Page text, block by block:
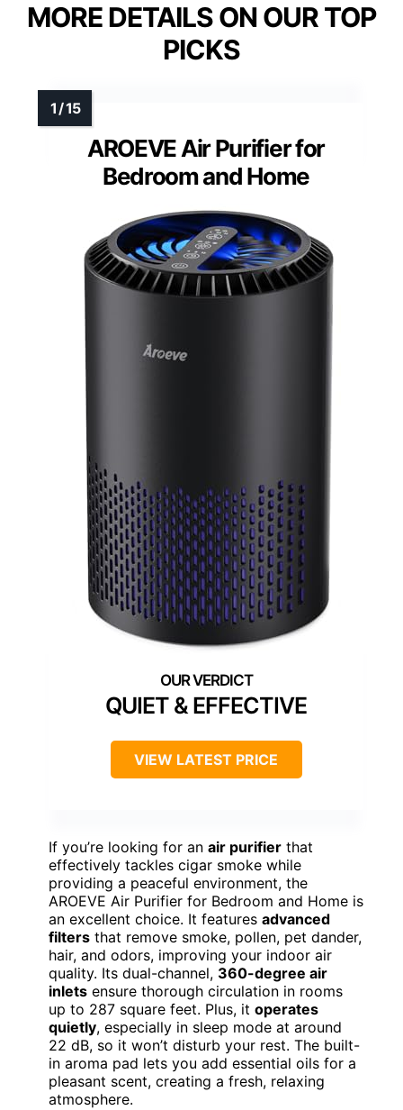
MORE DETAILS ON OUR TOP
PICKS
AROEVE Air Purifier for
Bedroom and Home
QUIET & EFFECTIVE
VIEW LATEST PRICE
If you’re looking for an air purifier that
effectively tackles cigar smoke while
providing a peaceful environment, the
AROEVE Air Purifier for Bedroom and Home is
an excellent choice. It features advanced
filters that remove smoke, pollen, pet dander,
hair, and odors, improving your indoor air
quality. Its dual-channel, 360-degree air
inlets ensure thorough circulation in rooms
up to 287 square feet. Plus, it operates
quietly, especially in sleep mode at around
22 dB, so it won’t disturb your rest. The built-
in aroma pad lets you add essential oils for a
pleasant scent, creating a fresh, relaxing
atmosphere.